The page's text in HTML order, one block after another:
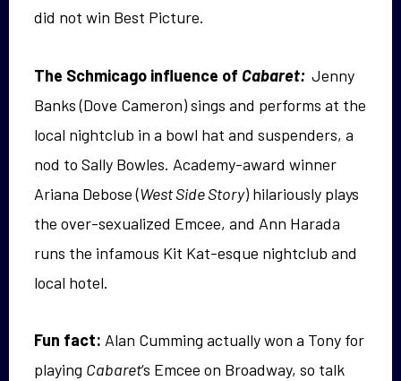
did not win Best Picture.
The Schmicago influence of Cabaret: Jenny
Banks (Dove Cameron) sings and performs at the
local nightclub in a bowl hat and suspenders, a
nod to Sally Bowles. Academy-award winner
Ariana Debose (West Side Story) hilariously plays
the over-sexualized Emcee, and Ann Harada
runs the infamous Kit Kat-esque nightclub and
local hotel.
Fun fact: Alan Cumming actually won a Tony for
playing Cabaret‘s Emcee on Broadway, so talk